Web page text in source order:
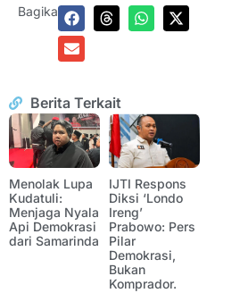
Bagikan:
Berita Terkait
Menolak Lupa
Kudatuli:
Menjaga Nyala
Api Demokrasi
dari Samarinda
IJTI Respons
Diksi ‘Londo
Ireng’
Prabowo: Pers
Pilar
Demokrasi,
Bukan
Komprador.